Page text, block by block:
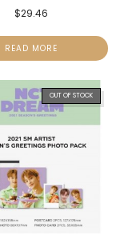
$29.46
READ MORE
OUT OF STOCK